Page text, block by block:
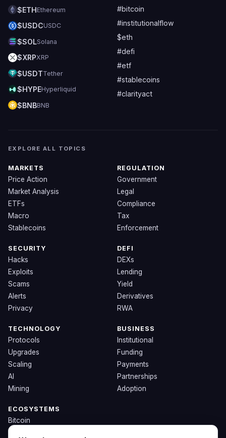
$ETHEthereum
$USDCUSDC
$SOLSolana
$XRPXRP
$USDTTether
$HYPEHyperliquid
$BNBBNB
#bitcoin
#institutionalflow
$eth
#defi
#etf
#stablecoins
#clarityact
EXPLORE ALL TOPICS
MARKETS
Price Action
Market Analysis
ETFs
Macro
Stablecoins
REGULATION
Government
Legal
Compliance
Tax
Enforcement
SECURITY
Hacks
Exploits
Scams
Alerts
Privacy
DEFI
DEXs
Lending
Yield
Derivatives
RWA
TECHNOLOGY
Protocols
Upgrades
Scaling
AI
Mining
BUSINESS
Institutional
Funding
Payments
Partnerships
Adoption
ECOSYSTEMS
Bitcoin
Ethereum